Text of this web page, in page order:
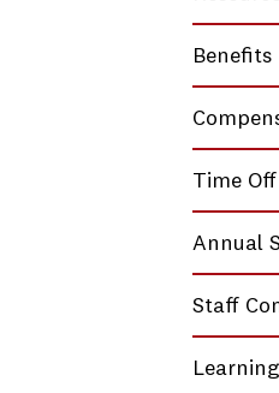
Benefits
Time Off
Annual
Staff